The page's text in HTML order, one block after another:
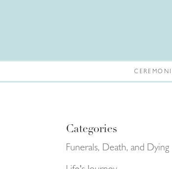
Categories
Funerals, Death, and Dying